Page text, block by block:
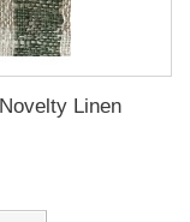
Linen